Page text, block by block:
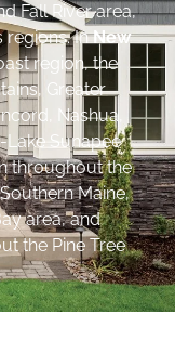
Fall River area,
regions. InNew
region, the
Greater
Nashua,
Lake Sunapee
throughout the
Maine,
area, and
the Pine Tree